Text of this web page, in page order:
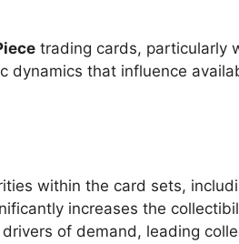
trading cards, particularly
dynamics that influence
within the card sets,
increases the
of demand, leading